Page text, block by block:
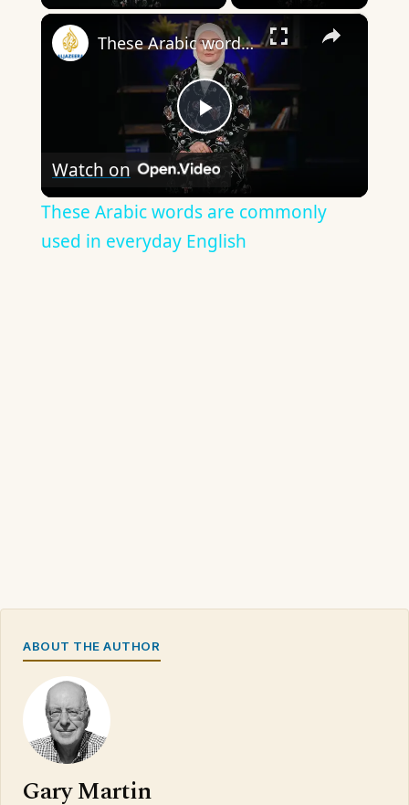
×
Play
Video
These Arabic words are commonly used in everyday English
Watch on
These Arabic words are commonly
used in everyday English
ABOUT THE AUTHOR
Gary Martin